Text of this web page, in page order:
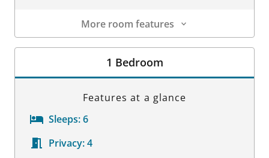
More room features
Room Details
1 Bedroom
Features at a glance
Sleeps:6
Privacy:4